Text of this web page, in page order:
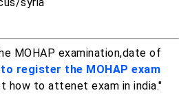
syria
MOHAP examination,date of
to register the MOHAP exam
how to attenet exam in india."